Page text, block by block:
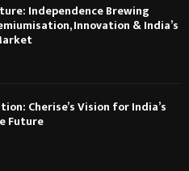
Independence Brewing
Innovation & India’s
Cherise’s Vision for India’s
Future